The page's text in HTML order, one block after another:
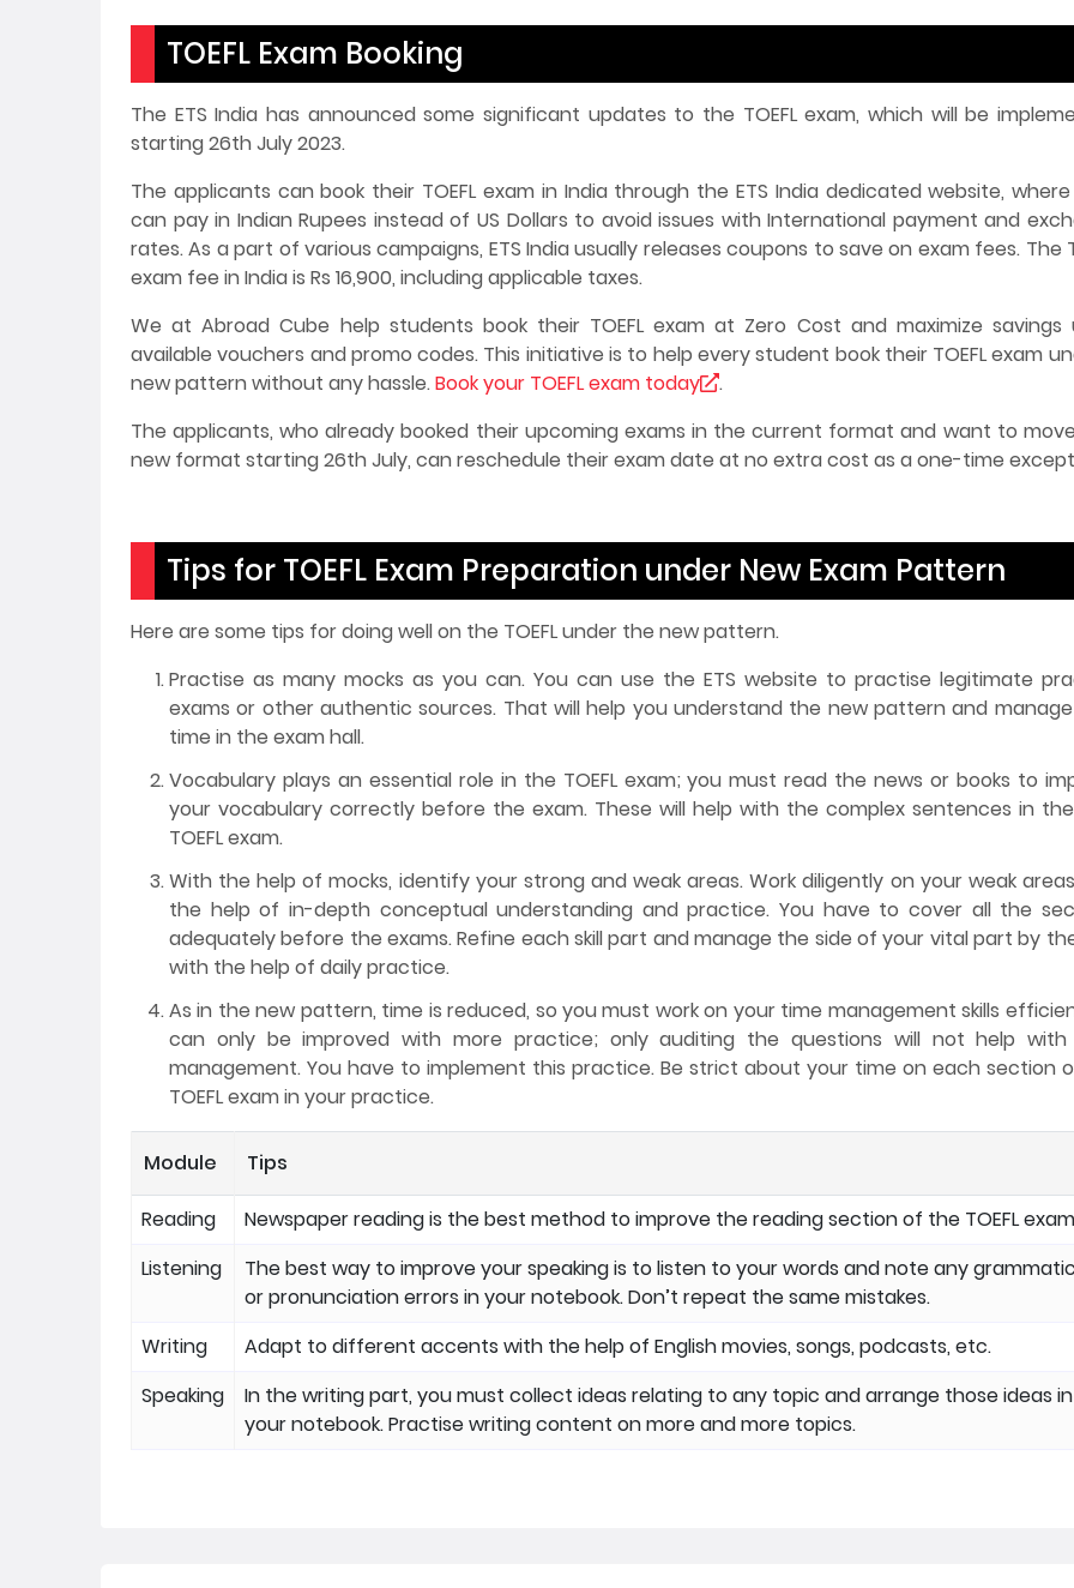
TOEFL Exam Booking
The ETS India has announced some significant updates to the TOEFL exam, which will be
starting 26th July 2023.
The applicants can book their TOEFL exam in India through the ETS India dedicated website,
can pay in Indian Rupees instead of US Dollars to avoid issues with International payment and
rates. As a part of various campaigns, ETS India usually releases coupons to save on exam fees. The
exam fee in India is Rs 16,900, including applicable taxes.
We at Abroad Cube help students book their TOEFL exam at Zero Cost and maximize savings
available vouchers and promo codes. This initiative is to help every student book their TOEFL exam
new pattern without any hassle.Book your TOEFL exam today
.
The applicants, who already booked their upcoming exams in the current format and want to
new format starting 26th July, can reschedule their exam date at no extra cost as a one-time
Tips for TOEFL Exam Preparation under New Exam Pattern
Here are some tips for doing well on the TOEFL under the new pattern.
Practise as many mocks as you can. You can use the ETS website to practise legitimate
exams or other authentic sources. That will help you understand the new pattern and
time in the exam hall.
Vocabulary plays an essential role in the TOEFL exam; you must read the news or books to
your vocabulary correctly before the exam. These will help with the complex sentences in
TOEFL exam.
With the help of mocks, identify your strong and weak areas. Work diligently on your weak
the help of in-depth conceptual understanding and practice. You have to cover all the
adequately before the exams. Refine each skill part and manage the side of your vital part by
with the help of daily practice.
As in the new pattern, time is reduced, so you must work on your time management skills
can only be improved with more practice; only auditing the questions will not help with
management. You have to implement this practice. Be strict about your time on each section
TOEFL exam in your practice.
Module Tips
Reading
Newspaper reading is the best method to improve the reading section of the TOEFL
Listening
The best way to improve your speaking is to listen to your words and note any
or pronunciation errors in your notebook. Don’t repeat the same mistakes.
Writing
Adapt to different accents with the help of English movies, songs, podcasts, etc.
Speaking
In the writing part, you must collect ideas relating to any topic and arrange those ideas in
your notebook. Practise writing content on more and more topics.